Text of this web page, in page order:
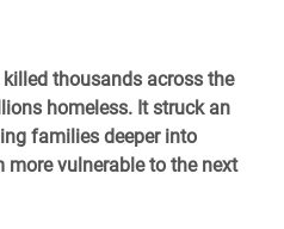
thousands across the
homeless. It struck an
families deeper into
more vulnerable to the next